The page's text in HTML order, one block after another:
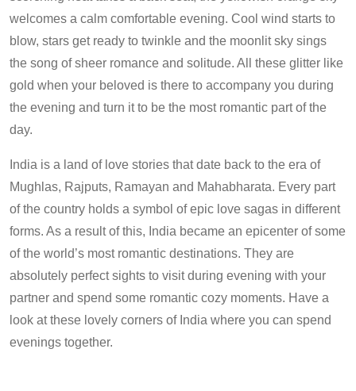
welcomes a calm comfortable evening. Cool wind starts to
blow, stars get ready to twinkle and the moonlit sky sings
the song of sheer romance and solitude. All these glitter like
gold when your beloved is there to accompany you during
the evening and turn it to be the most romantic part of the
day.
India is a land of love stories that date back to the era of
Mughlas, Rajputs, Ramayan and Mahabharata. Every part
of the country holds a symbol of epic love sagas in different
forms. As a result of this, India became an epicenter of some
of the world’s most romantic destinations. They are
absolutely perfect sights to visit during evening with your
partner and spend some romantic cozy moments. Have a
look at these lovely corners of India where you can spend
evenings together.